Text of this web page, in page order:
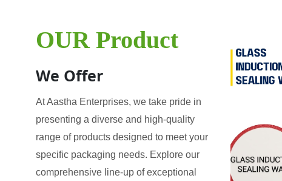
OUR Product
We Offer
At Aastha Enterprises, we take pride in
presenting a diverse and high-quality
range of products designed to meet your
specific packaging needs. Explore our
comprehensive line-up of exceptional